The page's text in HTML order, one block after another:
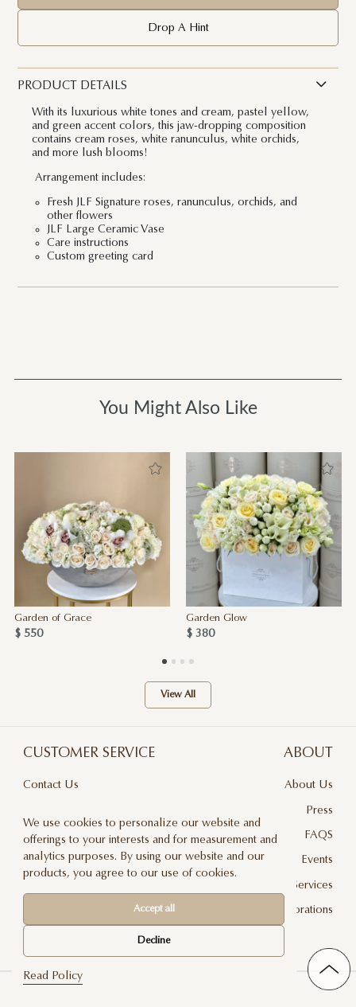
Drop A Hint
PRODUCT DETAILS
With its luxurious white tones and cream, pastel yellow,
and green accent colors, this jaw-dropping composition
contains cream roses, white ranunculus, white orchids,
and more lush blooms!
Arrangement includes:
Fresh JLF Signature roses, ranunculus, orchids, and
other flowers
JLF Large Ceramic Vase
Care instructions
Custom greeting card
You Might Also Like
Garden of Grace
$ 550
Garden Glow
$ 380
View All
CUSTOMER SERVICE
Contact Us
Privacy Policy
Delivery And Returns
ABOUT
About Us
Press
FAQS
Events
Floral Design Services
JLF Collaborations
We use cookies to personalize our website and
offerings to your interests and for measurement and
analytics purposes. By using our website and our
products, you agree to our use of cookies.
Accept all
Decline
Read Policy
©2026 Jadore Les Fleurs — All rights reserved